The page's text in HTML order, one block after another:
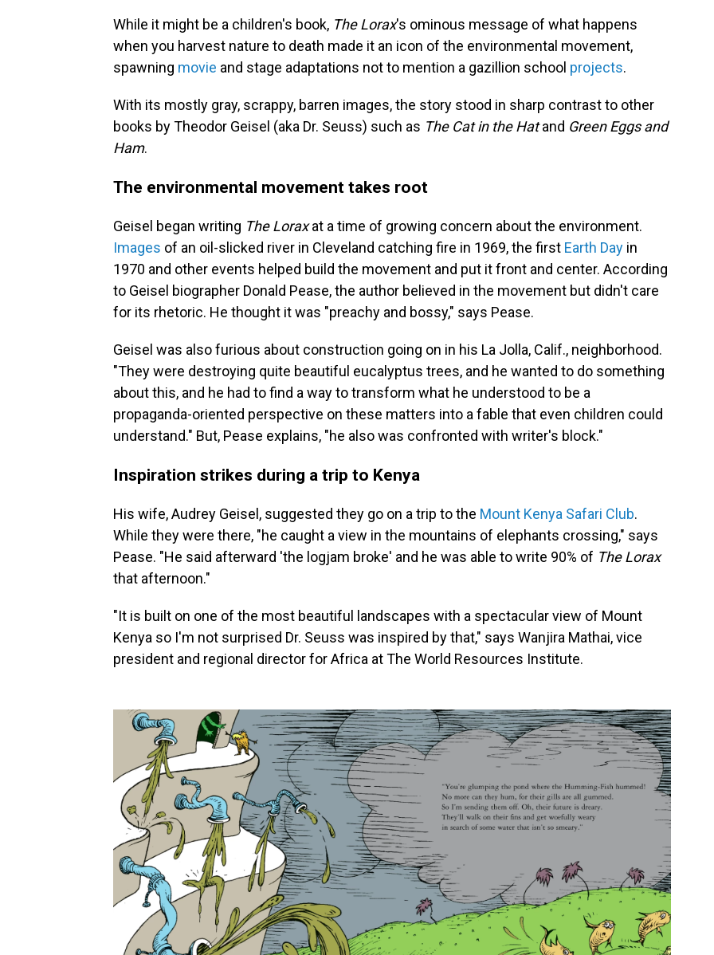
While it might be a children's book, The Lorax's ominous message of what happens
when you harvest nature to death made it an icon of the environmental movement,
spawning movie and stage adaptations not to mention a gazillion school projects.
With its mostly gray, scrappy, barren images, the story stood in sharp contrast to other
books by Theodor Geisel (aka Dr. Seuss) such as The Cat in the Hatand Green Eggs and
Ham.
The environmental movement takes root
Geisel began writing The Loraxat a time of growing concern about the environment.
Images of an oil-slicked river in Cleveland catching fire in 1969, the first Earth Day in
1970 and other events helped build the movement and put it front and center. According
to Geisel biographer Donald Pease, the author believed in the movement but didn't care
for its rhetoric. He thought it was "preachy and bossy," says Pease.
Geisel was also furious about construction going on in his La Jolla, Calif., neighborhood.
"They were destroying quite beautiful eucalyptus trees, and he wanted to do something
about this, and he had to find a way to transform what he understood to be a
propaganda-oriented perspective on these matters into a fable that even children could
understand." But, Pease explains, "he also was confronted with writer's block."
Inspiration strikes during a trip to Kenya
His wife, Audrey Geisel, suggested they go on a trip to the Mount Kenya Safari Club.
While they were there, "he caught a view in the mountains of elephants crossing," says
Pease. "He said afterward 'the logjam broke' and he was able to write 90% of The Lorax
that afternoon."
"It is built on one of the most beautiful landscapes with a spectacular view of Mount
Kenya so I'm not surprised Dr. Seuss was inspired by that," says Wanjira Mathai, vice
president and regional director for Africa at The World Resources Institute.